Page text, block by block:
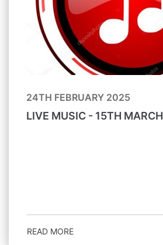
24TH FEBRUARY 2025
LIVE MUSIC - 15TH MARCH
READ MORE